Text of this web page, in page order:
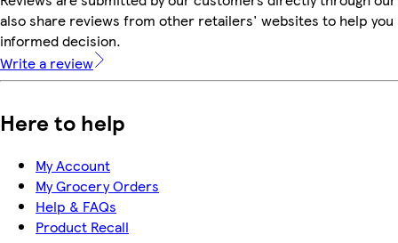
also share reviews from other retailers' websites to help you
informed decision.
Write a review
Here to help
My Account
My Grocery Orders
Help & FAQs
Product Recall